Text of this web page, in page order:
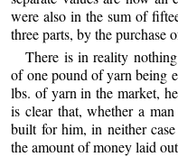
were also in the sum of
three parts, by the purchase
There is in reality
of one pound of yarn being
lbs. of yarn in the market,
is clear that, whether a
built for him, in neither
the amount of money laid